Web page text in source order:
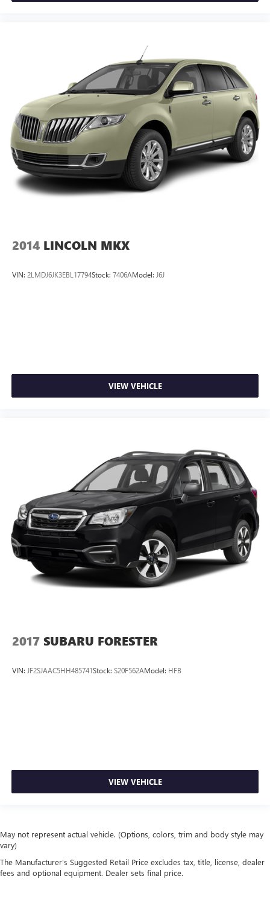
2014 LINCOLN MKX
VIN: 2LMDJ6JK3EBL17794Stock: 7406AModel: J6J
VIEW VEHICLE
2017 SUBARU FORESTER
VIN: JF2SJAAC5HH485741Stock: S20F562AModel: HFB
VIEW VEHICLE
May not represent actual vehicle. (Options, colors, trim and body style may
vary)
The Manufacturer's Suggested Retail Price excludes tax, title, license, dealer
fees and optional equipment. Dealer sets final price.